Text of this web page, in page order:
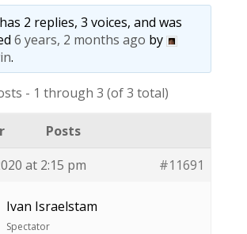
2 replies, 3 voices, and was
6 years, 2 months ago by
.
- 1 through 3 (of 3 total)
Posts
at 2:15 pm
#11691
Ivan Israelstam
Spectator